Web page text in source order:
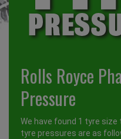
Rolls Royce
Pressure
We have found 1 tyre
tyre pressures are as